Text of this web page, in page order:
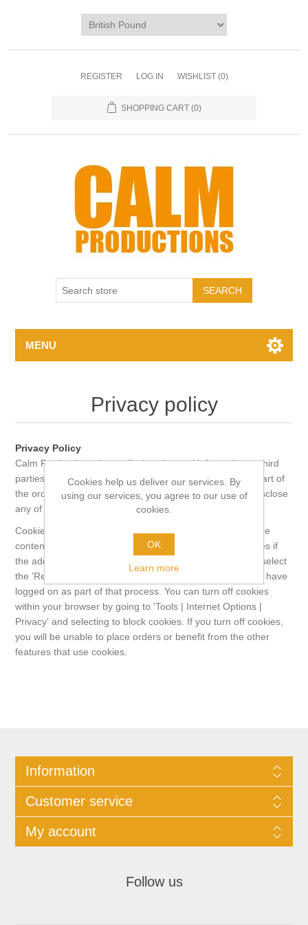
REGISTER LOG IN WISHLIST (0)
SHOPPING CART (0)
MENU
Privacy policy
Privacy Policy
Calm Productions do not disclose buyers' information to third
parties other than when order details are processed as part of
the order fulfilment. In this case, the third party will not disclose
any of the details to any other third party.
Cookies are used on this shopping site to keep track of the
contents of your shopping cart, to store delivery addresses if
the address book is used and to store your details if you select
the 'Remember Me' Option. They are also used after you have
logged on as part of that process. You can turn off cookies
within your browser by going to 'Tools | Internet Options |
Privacy' and selecting to block cookies. If you turn off cookies,
you will be unable to place orders or benefit from the other
features that use cookies.
Information
Customer service
My account
Follow us
Cookies help us deliver our services. By
using our services, you agree to our use of
cookies.
OK
Learn more